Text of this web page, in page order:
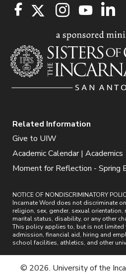
Related Information
Give to UIW
Academic Calendar | Academics
Moment for Reflection - Spring
NOTICE OF NONDISCRIMINATORY
Incarnate Word does not discriminate
religion, sex, gender, sexual
marital status, disability, or any other
This policy applies to, but is not
admission, financial aid, hiring and
school facilities, athletics, and other
© 2026. University of the